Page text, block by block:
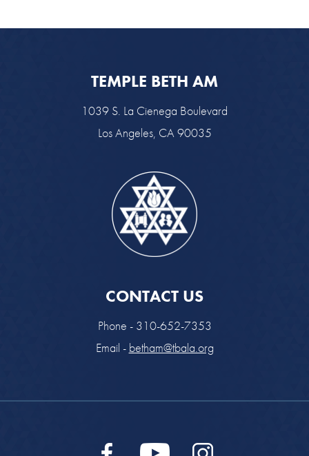
TEMPLE BETH AM
1039 S. La Cienega Boulevard
Los Angeles, CA 90035
CONTACT US
Phone - 310-652-7353
Email - betham@tbala.org